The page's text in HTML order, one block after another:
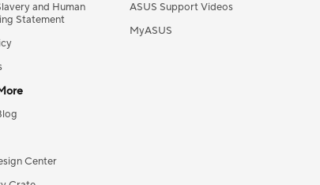
and Human
Statement
Center
ASUS Support Videos
MyASUS